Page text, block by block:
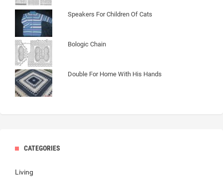
Speakers For Children Of Cats
Bologic Chain
Double For Home With His Hands
CATEGORIES
Living